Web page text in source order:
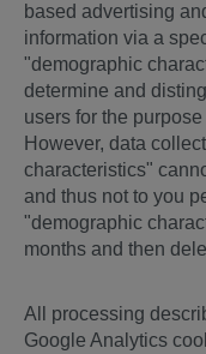
based advertising
information via a
"demographic
determine and
users for the
However, data
characteristics"
and thus not to you
"demographic
months and then
All processing
Google Analytics